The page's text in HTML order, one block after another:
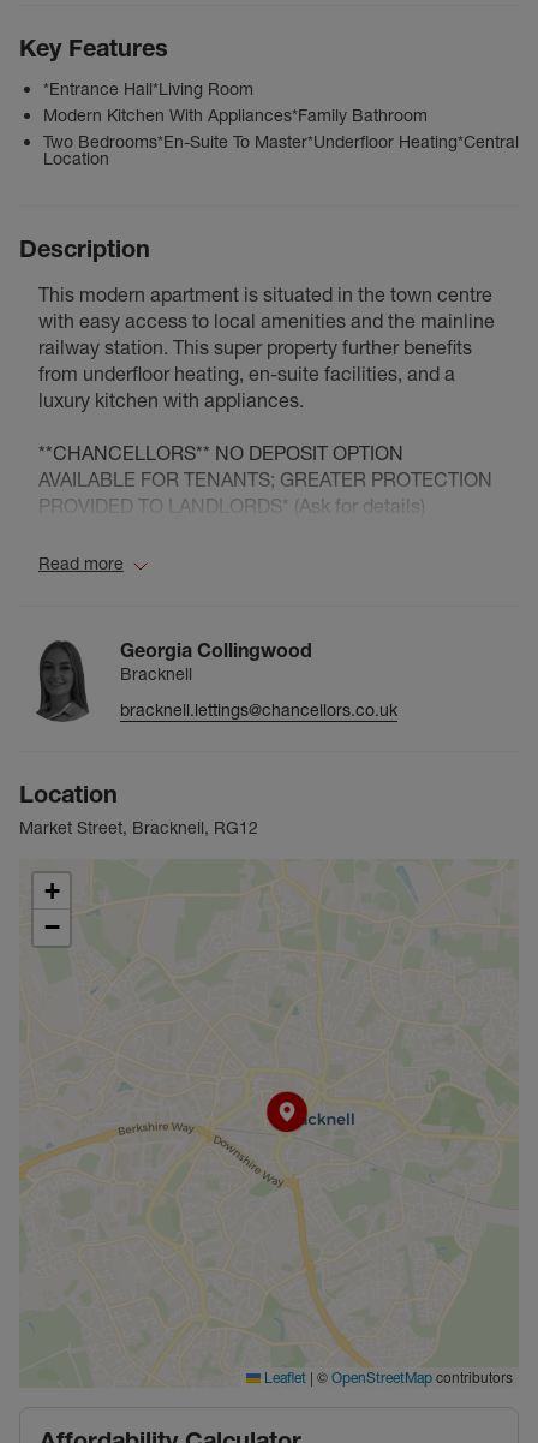
Key Features
*Entrance Hall*Living Room
Modern Kitchen With Appliances*Family Bathroom
Two Bedrooms*En-Suite To Master*Underfloor Heating*Central
Location
Description
This modern apartment is situated in the town centre
with easy access to local amenities and the mainline
railway station. This super property further benefits
from underfloor heating, en-suite facilities, and a
luxury kitchen with appliances.
**CHANCELLORS** NO DEPOSIT OPTION
AVAILABLE FOR TENANTS; GREATER PROTECTION
PROVIDED TO LANDLORDS* (Ask for details)
Council Tax Band C
Read more
Georgia Collingwood
Bracknell
bracknell.lettings@chancellors.co.uk
Location
Market Street, Bracknell, RG12
+
−
Leaflet | © OpenStreetMap contributors